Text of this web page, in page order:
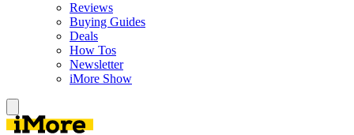
Reviews
Buying Guides
Deals
How Tos
Newsletter
iMore Show